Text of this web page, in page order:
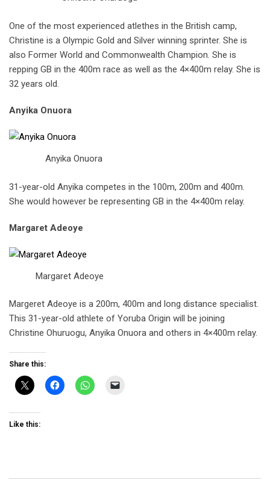
One of the most experienced atlethes in the British camp,
Christine is a Olympic Gold and Silver winning sprinter. She is
also Former World and Commonwealth Champion. She is
repping GB in the 400m race as well as the 4×400m relay. She is
32 years old.
Anyika Onuora
Anyika Onuora
31-year-old Anyika competes in the 100m, 200m and 400m.
She would however be representing GB in the 4×400m relay.
Margaret Adeoye
Margaret Adeoye
Margeret Adeoye is a 200m, 400m and long distance specialist.
This 31-year-old athlete of Yoruba Origin will be joining
Christine Ohuruogu, Anyika Onuora and others in 4×400m relay.
Share this:
Like this: